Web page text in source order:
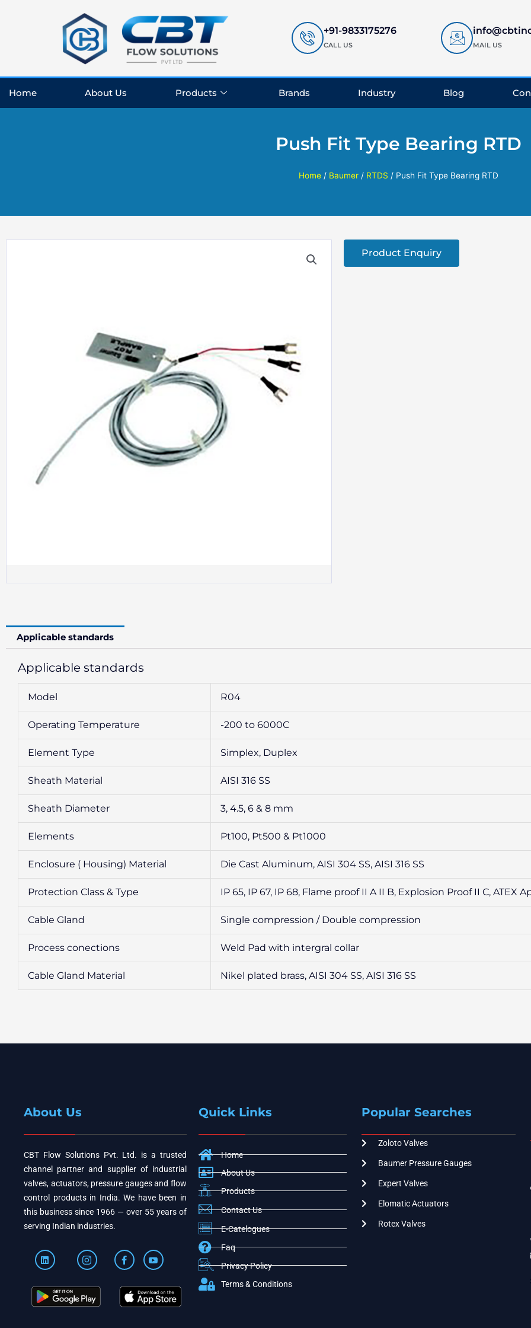
+91-9833175276
CALL US MAIL US
Home About Us Products Brands Industry Blog
Push Fit Type Bearing RTD
Home/ Baumer/ RTDS / Push Fit Type Bearing RTD
Product Enquiry
Applicable standards
Applicable standards
Model R04
Operating Temperature -200 to 6000C
Element Type Simplex, Duplex
Sheath Material AISI 316 SS
Sheath Diameter 3, 4.5, 6 & 8 mm
Elements Pt100, Pt500 & Pt1000
Enclosure ( Housing) Material Die Cast Aluminum, AISI 304 SS, AISI 316 SS
Protection Class & Type IP 65, IP 67, IP 68, Flame proof II A II B, Explosion Proof II C, ATEX
Cable Gland Single compression / Double compression
Process conections Weld Pad with intergral collar
Cable Gland Material Nikel plated brass, AISI 304 SS, AISI 316 SS
About Us
CBT Flow Solutions Pvt. Ltd. is a trusted
channel partner and supplier of industrial
valves, actuators, pressure gauges and flow
control products in India. We have been in
this business since 1966 — over 55 years of
serving Indian industries.
Quick Links
Home
About Us
Products
Contact Us
E-Catelogues
Faq
Privacy Policy
Terms & Conditions
Popular Searches
Zoloto Valves
Baumer Pressure Gauges
Expert Valves
Elomatic Actuators
Rotex Valves